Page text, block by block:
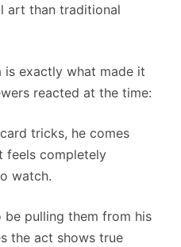
art than traditional
exactly what made it
reacted at the time:
tricks, he comes
feels completely
watch.
be pulling them from his
the act shows true